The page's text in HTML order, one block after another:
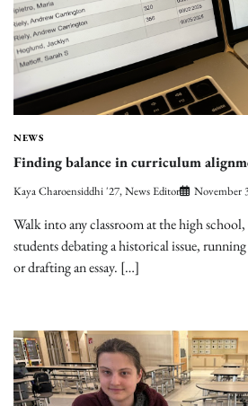
NEWS
Finding balance in curriculum
Kaya Charoensiddhi '27, News Editor November
Walk into any classroom at the high
students debating a historical issue,
or drafting an essay. […]